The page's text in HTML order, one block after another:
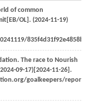
of common
OL]. (2024-11-19)
The race to Nourish
09-17)[2024-11-26].
goalkeepers/report/2024-